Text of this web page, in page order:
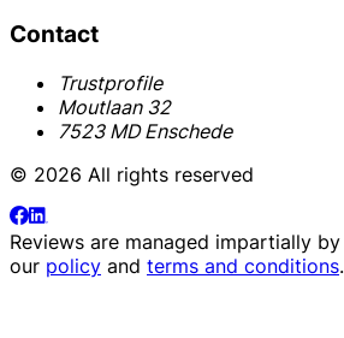
Contact
Trustprofile
Moutlaan 32
7523 MD Enschede
© 2026 All rights reserved
Reviews are managed impartially by
our policy and terms and conditions.